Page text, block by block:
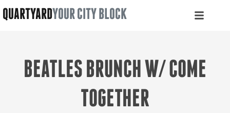
QUARTYARDYOUR CITY BLOCK
BEATLES BRUNCH W/ COME
TOGETHER